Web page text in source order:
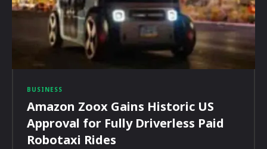
BUSINESS
Amazon Zoox Gains Historic US
Approval for Fully Driverless Paid
Robotaxi Rides